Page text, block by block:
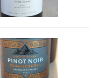
Pinot Noir